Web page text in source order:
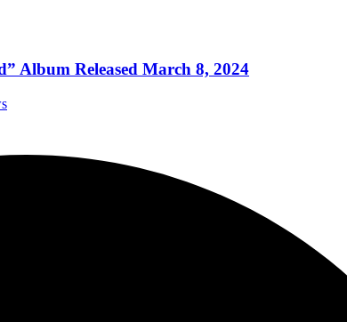
Album Released March 8, 2024
TODAY!
AND ANNOUNCE A NEW